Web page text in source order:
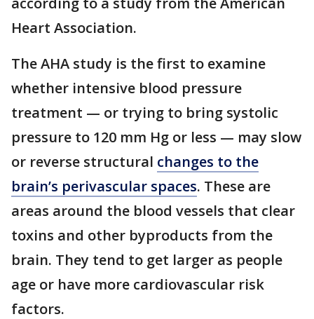
Heart Association.
The AHA study is the first to examine
whether intensive blood pressure
treatment — or trying to bring systolic
pressure to 120 mm Hg or less — may slow
or reverse structural changes to the
brain’s perivascular spaces. These are
areas around the blood vessels that clear
toxins and other byproducts from the
brain. They tend to get larger as people
age or have more cardiovascular risk
factors.